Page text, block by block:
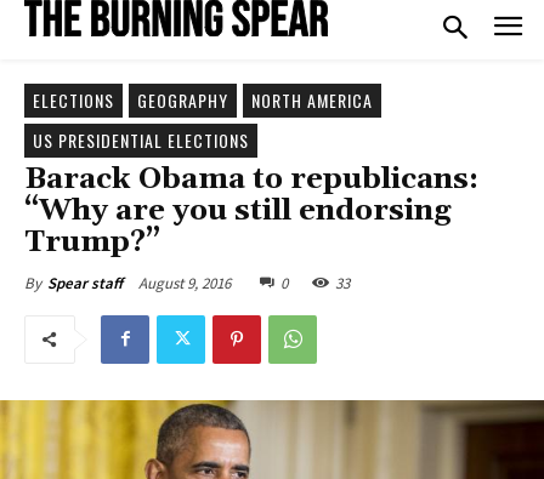
ELECTIONS GEOGRAPHY
NORTH AMERICA
US PRESIDENTIAL ELECTIONS
Barack Obama to republicans:
“Why are you still endorsing
Trump?”
By Spear staff August 9, 2016 0 33